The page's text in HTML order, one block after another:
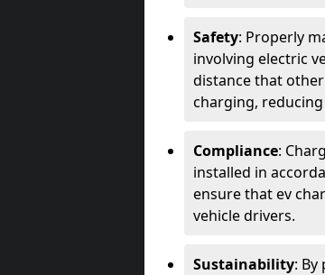
Safety: Properly
involving electric
distance that
charging,
Compliance:
installed in
ensure that ev
vehicle drivers.
Sustainability: